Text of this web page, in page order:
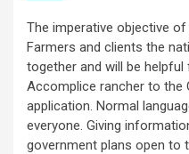
The imperative objective
Farmers and clients the
together and will be
Accomplice rancher to the
application. Normal
everyone. Giving
government plans open to